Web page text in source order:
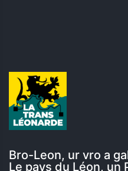
Bro-Leon, ur vro a
Le pays du Léon, un